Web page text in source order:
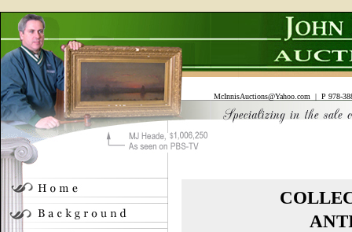
McInnisAuctions@Yahoo.com | P 978-